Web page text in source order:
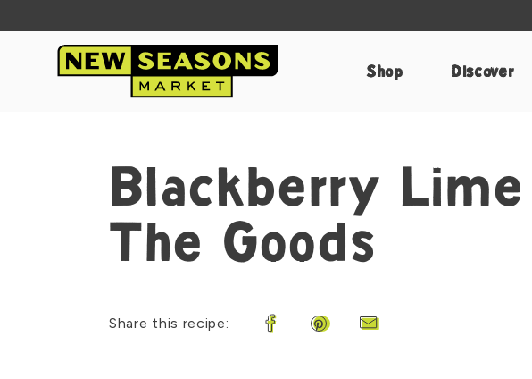
Shop Discover
Blackberry
The Goods
Share this recipe: Share on Facebook
Share on Pinterest
Share by Email